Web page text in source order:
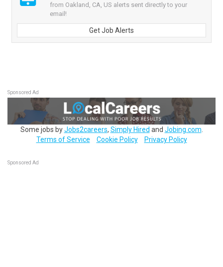
from Oakland, CA, US alerts sent directly to your
email!
Get Job Alerts
Sponsored Ad
Some jobs byJobs2careers, Simply Hired and Jobing.com
Terms of Service
Cookie Policy Privacy Policy
Sponsored Ad